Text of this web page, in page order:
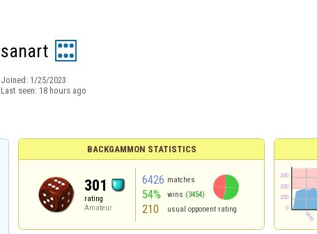
sanart
Joined: 1/25/2023
Last seen: 18 hours ago
BACKGAMMON STATISTICS
301
rating
Amateur
6426 matches
54% wins (3454)
210 usual opponent rating